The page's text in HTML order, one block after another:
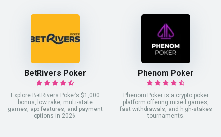
BetRivers Poker
Explore BetRivers Poker’s $1,000
bonus, low rake, multi-state
games, app features, and payment
options in 2026.
Phenom Poker
Phenom Poker is a crypto poker
platform offering mixed games,
fast withdrawals, and high-stakes
tournaments.